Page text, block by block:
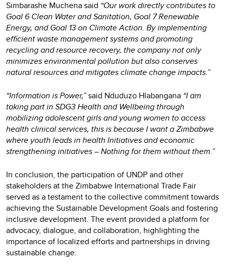
Simbarashe Muchena said “Our work directly contributes to
Goal 6 Clean Water and Sanitation, Goal 7 Renewable
Energy, and Goal 13 on Climate Action. By implementing
efficient waste management systems and promoting
recycling and resource recovery, the company not only
minimizes environmental pollution but also conserves
natural resources and mitigates climate change impacts.”
“Information is Power,”said Nduduzo Hlabangana “I am
taking part in SDG3 Health and Wellbeing through
mobilizing adolescent girls and young women to access
health clinical services, this is because I want a Zimbabwe
where youth leads in health Initiatives and economic
strengthening initiatives – Nothing for them without them.”
In conclusion, the participation of UNDP and other
stakeholders at the Zimbabwe International Trade Fair
served as a testament to the collective commitment towards
achieving the Sustainable Development Goals and fostering
inclusive development. The event provided a platform for
advocacy, dialogue, and collaboration, highlighting the
importance of localized efforts and partnerships in driving
sustainable change.